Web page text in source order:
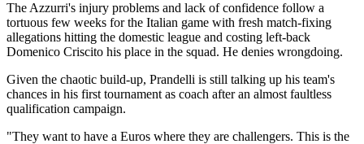
The Azzurri's injury problems and lack of confidence follow a
tortuous few weeks for the Italian game with fresh match-fixing
allegations hitting the domestic league and costing left-back
Domenico Criscito his place in the squad. He denies wrongdoing.
Given the chaotic build-up, Prandelli is still talking up his team's
chances in his first tournament as coach after an almost faultless
qualification campaign.
"They want to have a Euros where they are challengers. This is the